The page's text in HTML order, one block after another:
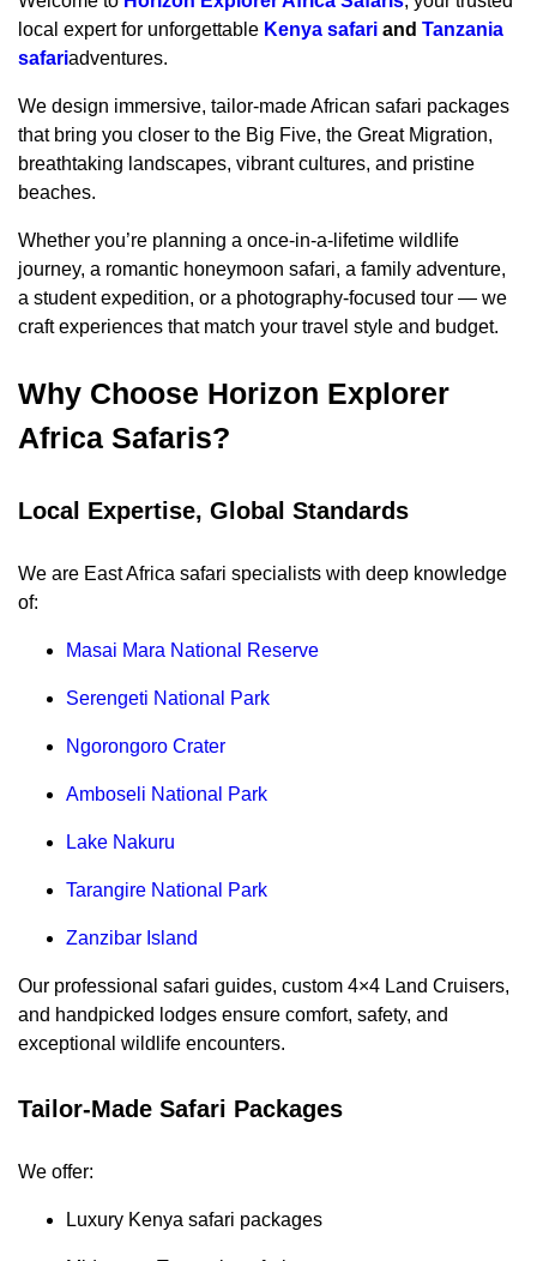
local expert for unforgettable Kenya safari and Tanzania
safariadventures.
We design immersive, tailor-made African safari packages
that bring you closer to the Big Five, the Great Migration,
breathtaking landscapes, vibrant cultures, and pristine
beaches.
Whether you’re planning a once-in-a-lifetime wildlife
journey, a romantic honeymoon safari, a family adventure,
a student expedition, or a photography-focused tour — we
craft experiences that match your travel style and budget.
Why Choose Horizon Explorer
Africa Safaris?
Local Expertise, Global Standards
We are East Africa safari specialists with deep knowledge
of:
Masai Mara National Reserve
Serengeti National Park
Ngorongoro Crater
Amboseli National Park
Lake Nakuru
Tarangire National Park
Zanzibar Island
Our professional safari guides, custom 4×4 Land Cruisers,
and handpicked lodges ensure comfort, safety, and
exceptional wildlife encounters.
Tailor-Made Safari Packages
We offer:
Luxury Kenya safari packages